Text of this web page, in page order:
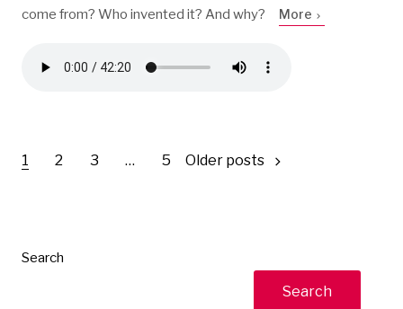
come from? Who invented it? And why?
More
Posts
1 2 3 … 5 Older posts
Search
Search